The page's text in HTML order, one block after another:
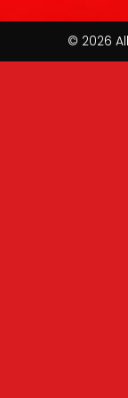
© 2026